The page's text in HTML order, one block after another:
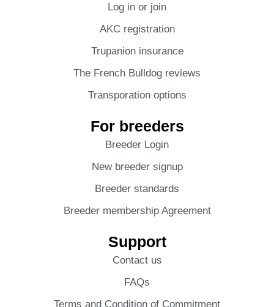
Log in or join
AKC registration
Trupanion insurance
The French Bulldog reviews
Transporation options
For breeders
Breeder Login
New breeder signup
Breeder standards
Breeder membership Agreement
Support
Contact us
FAQs
Terms and Condition of Commitment